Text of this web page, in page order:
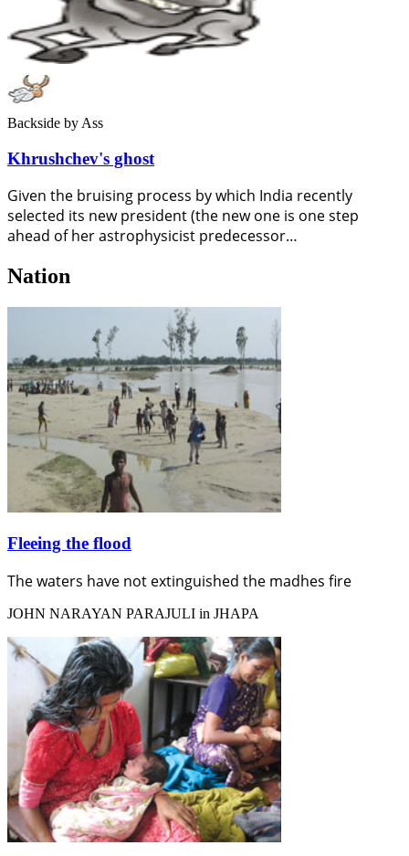
Backside by Ass
Khrushchev's ghost
Given the bruising process by which India recently
selected its new president (the new one is one step
ahead of her astrophysicist predecessor…
Nation
Fleeing the flood
The waters have not extinguished the madhes fire
JOHN NARAYAN PARAJULI in JHAPA